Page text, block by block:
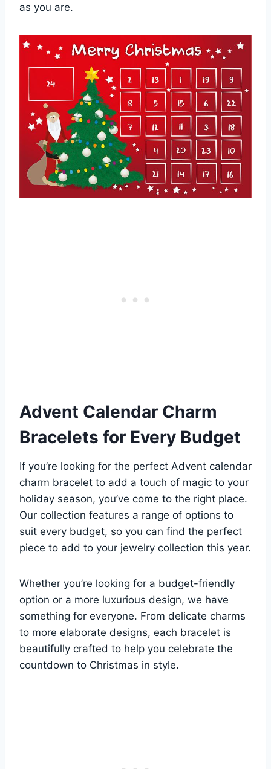
as you are.
Advent Calendar Charm
Bracelets for Every Budget
If you’re looking for the perfect Advent calendar
charm bracelet to add a touch of magic to your
holiday season, you’ve come to the right place.
Our collection features a range of options to
suit every budget, so you can find the perfect
piece to add to your jewelry collection this year.
Whether you’re looking for a budget-friendly
option or a more luxurious design, we have
something for everyone. From delicate charms
to more elaborate designs, each bracelet is
beautifully crafted to help you celebrate the
countdown to Christmas in style.